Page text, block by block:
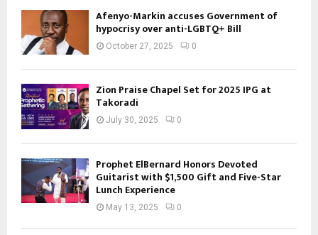
Afenyo-Markin accuses Government of
hypocrisy over anti-LGBTQ+ Bill
October 27, 2025 0
Zion Praise Chapel Set for 2025 IPG at
Takoradi
July 30, 2025 0
Prophet ElBernard Honors Devoted
Guitarist with $1,500 Gift and Five-Star
Lunch Experience
May 13, 2025 0